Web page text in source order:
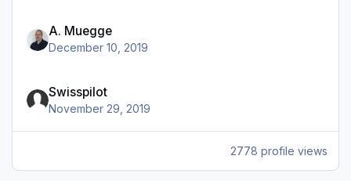
A. Muegge
December 10, 2019
Swisspilot
November 29, 2019
2778 profile views